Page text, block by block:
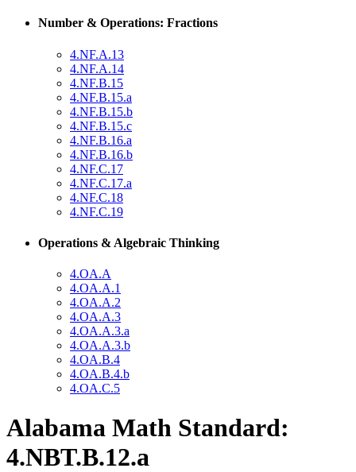
Number & Operations: Fractions
4.NF.A.13
4.NF.A.14
4.NF.B.15
4.NF.B.15.a
4.NF.B.15.b
4.NF.B.15.c
4.NF.B.16.a
4.NF.B.16.b
4.NF.C.17
4.NF.C.17.a
4.NF.C.18
4.NF.C.19
Operations & Algebraic Thinking
4.OA.A
4.OA.A.1
4.OA.A.2
4.OA.A.3
4.OA.A.3.a
4.OA.A.3.b
4.OA.B.4
4.OA.B.4.b
4.OA.C.5
Alabama Math Standard:
4.NBT.B.12.a